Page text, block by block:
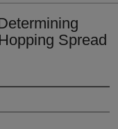
Spread